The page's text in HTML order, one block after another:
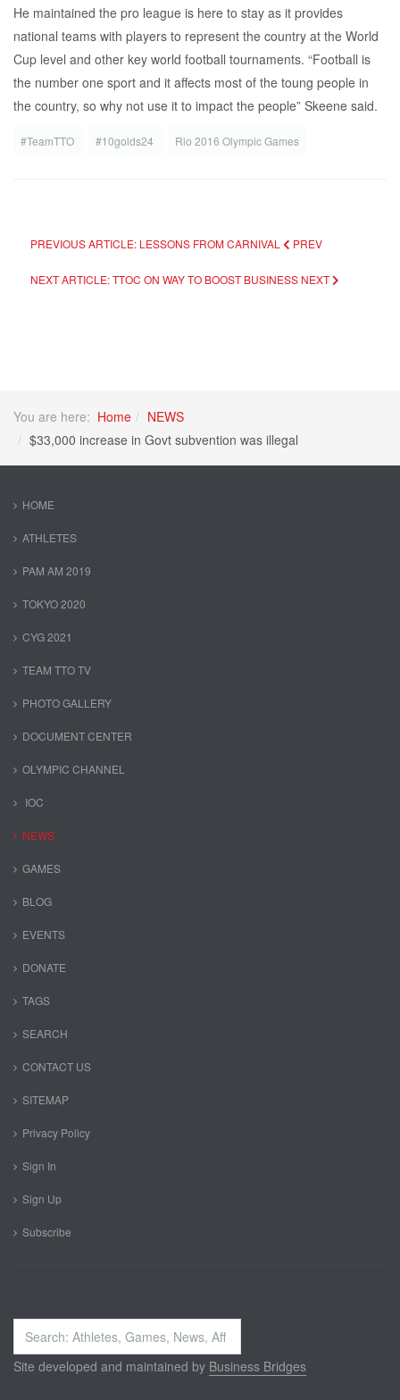
He maintained the pro league is here to stay as it provides
national teams with players to represent the country at the World
Cup level and other key world football tournaments. “Football is
the number one sport and it affects most of the toung people in
the country, so why not use it to impact the people” Skeene said.
#TeamTTO #10golds24 Rio 2016 Olympic Games
PREVIOUS ARTICLE: LESSONS FROM CARNIVAL PREV
NEXT ARTICLE: TTOC ON WAY TO BOOST BUSINESS NEXT
You are here: Home
NEWS
$33,000 increase in Govt subvention was illegal
HOME
ATHLETES
PAM AM 2019
TOKYO 2020
CYG 2021
TEAM TTO TV
PHOTO GALLERY
DOCUMENT CENTER
OLYMPIC CHANNEL
IOC
NEWS
GAMES
BLOG
EVENTS
DONATE
TAGS
SEARCH
CONTACT US
SITEMAP
Privacy Policy
Sign In
Sign Up
Subscribe
Search
...
Site developed and maintained by Business Bridges